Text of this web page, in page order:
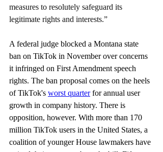
measures to resolutely safeguard its
legitimate rights and interests.”
A federal judge blocked a Montana state
ban on TikTok in November over concerns
it infringed on First Amendment speech
rights. The ban proposal comes on the heels
of TikTok's worst quarter for annual user
growth in company history. There is
opposition, however. With more than 170
million TikTok users in the United States, a
coalition of younger House lawmakers have